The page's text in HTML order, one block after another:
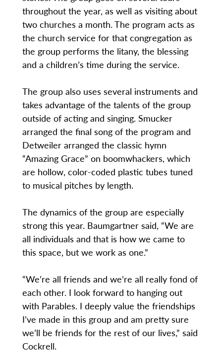
throughout the year, as well as visiting about
two churches a month. The program acts as
the church service for that congregation as
the group performs the litany, the blessing
and a children’s time during the service.
The group also uses several instruments and
takes advantage of the talents of the group
outside of acting and singing. Smucker
arranged the final song of the program and
Detweiler arranged the classic hymn
“Amazing Grace” on boomwhackers, which
are hollow, color-coded plastic tubes tuned
to musical pitches by length.
The dynamics of the group are especially
strong this year. Baumgartner said, “We are
all individuals and that is how we came to
this space, but we work as one.”
“We’re all friends and we’re all really fond of
each other. I look forward to hanging out
with Parables. I deeply value the friendships
I’ve made in this group and am pretty sure
we’ll be friends for the rest of our lives,” said
Cockrell.